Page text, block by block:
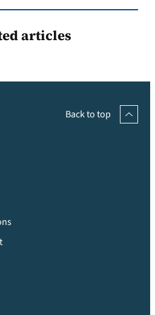
articles
Back to top